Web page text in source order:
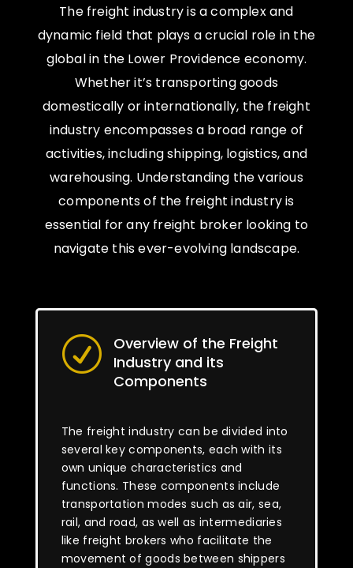
The freight industry is a complex and
dynamic field that plays a crucial role in the
global in the Lower Providence economy.
Whether it’s transporting goods
domestically or internationally, the freight
industry encompasses a broad range of
activities, including shipping, logistics, and
warehousing. Understanding the various
components of the freight industry is
essential for any freight broker looking to
navigate this ever-evolving landscape.
R
Overview of the Freight
Industry and its
Components
The freight industry can be divided into
several key components, each with its
own unique characteristics and
functions. These components include
transportation modes such as air, sea,
rail, and road, as well as intermediaries
like freight brokers who facilitate the
movement of goods between shippers